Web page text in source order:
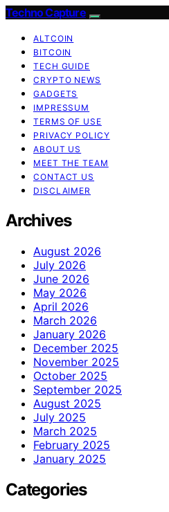
Techno Capture
ALTCOIN
BITCOIN
TECH GUIDE
CRYPTO NEWS
GADGETS
IMPRESSUM
TERMS OF USE
PRIVACY POLICY
ABOUT US
MEET THE TEAM
CONTACT US
DISCLAIMER
Archives
August 2026
July 2026
June 2026
May 2026
April 2026
March 2026
January 2026
December 2025
November 2025
October 2025
September 2025
August 2025
July 2025
March 2025
February 2025
January 2025
Categories